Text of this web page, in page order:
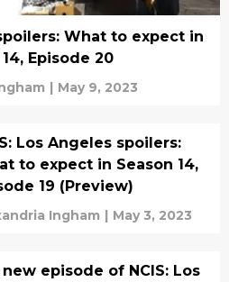
What to expect in
Episode 20
| May 9, 2023
Los Angeles spoilers:
to expect in Season 14,
19 (Preview)
Ingham | May 3, 2023
new episode of NCIS: Los